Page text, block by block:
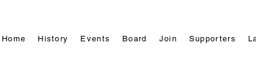
Home History Events Board Join Supporters